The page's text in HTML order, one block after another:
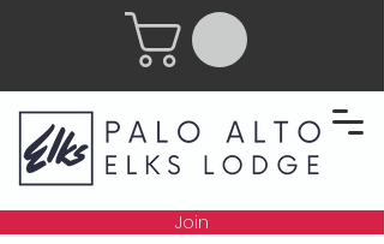
Join